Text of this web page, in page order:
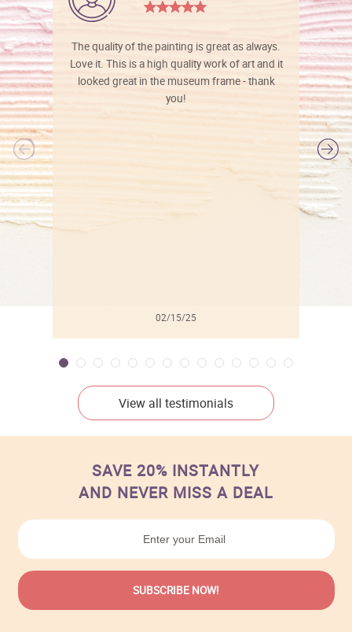
The quality of the painting is great as always.
Love it. This is a high quality work of art and it
looked great in the museum frame - thank
you!
02/15/25
View all testimonials
SAVE 20% INSTANTLY
AND NEVER MISS A DEAL